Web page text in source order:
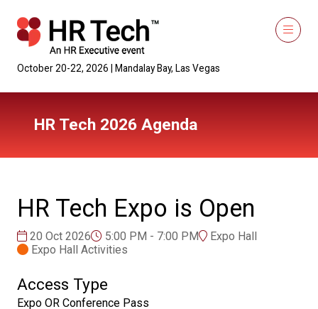
October 20-22, 2026 | Mandalay Bay, Las Vegas
HR Tech 2026 Agenda
HR Tech Expo is Open
20 Oct 2026 5:00 PM - 7:00 PM
Expo Hall
Expo Hall Activities
Access Type
Expo OR Conference Pass